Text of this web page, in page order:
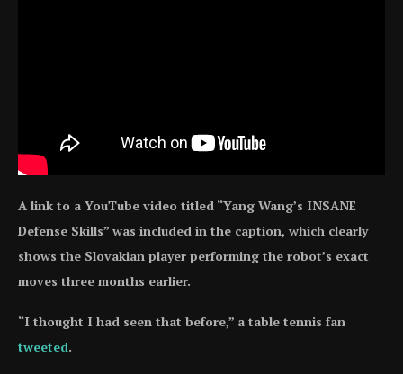
A link to a YouTube video titled “Yang Wang’s INSANE
Defense Skills” was included in the caption, which clearly
shows the Slovakian player performing the robot’s exact
moves three months earlier.
“I thought I had seen that before,” a table tennis fan
tweeted.